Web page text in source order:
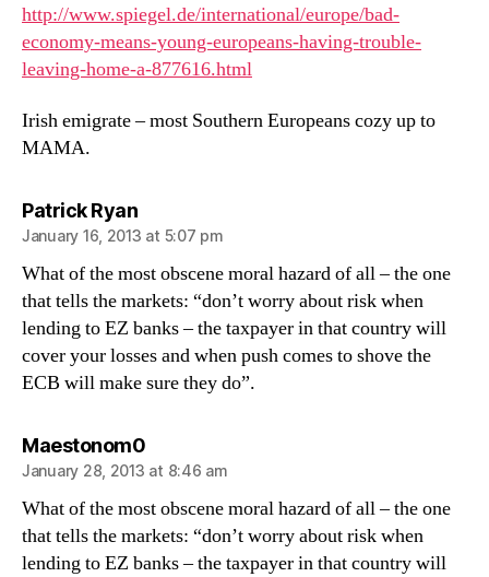
http://www.spiegel.de/international/europe/bad-
economy-means-young-europeans-having-trouble-
leaving-home-a-877616.html
Irish emigrate – most Southern Europeans cozy up to
MAMA.
Patrick Ryansays:
January 16, 2013 at 5:07 pm
What of the most obscene moral hazard of all – the one
that tells the markets: “don’t worry about risk when
lending to EZ banks – the taxpayer in that country will
cover your losses and when push comes to shove the
ECB will make sure they do”.
Maestonom0says:
January 28, 2013 at 8:46 am
What of the most obscene moral hazard of all – the one
that tells the markets: “don’t worry about risk when
lending to EZ banks – the taxpayer in that country will